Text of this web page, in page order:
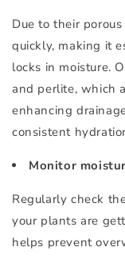
Due to their
quickly, making it
locks in moisture.
and perlite, which
enhancing
consistent
Monitor
Regularly check
your plants are
helps prevent